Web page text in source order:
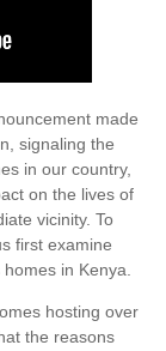
made
signaling the
in our country,
on the lives of
vicinity. To
first examine
in Kenya.
hosting over
the reasons